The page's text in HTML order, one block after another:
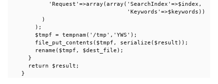
            'Request'=>array(array('SearchIndex'=>$index,
                                   'Keywords'=>$keywords))
          )
        );
        $tmpf = tempnam('/tmp','YWS');
        file_put_contents($tmpf, serialize($result));
        rename($tmpf, $dest_file);
      }
      return $result;
    }